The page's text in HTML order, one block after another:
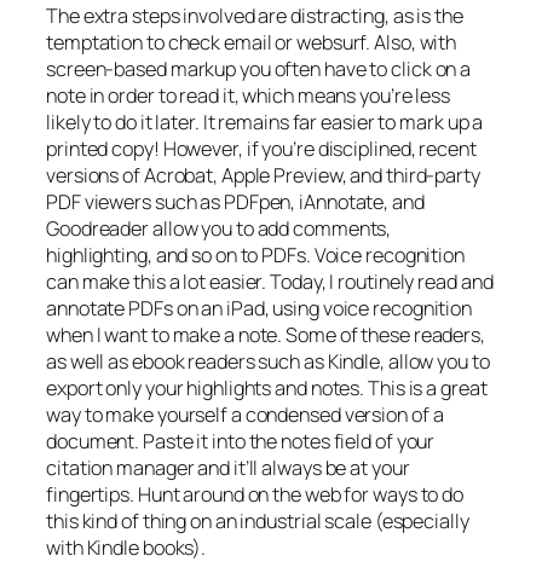
The extra steps involved are distracting, as is the
temptation to check email or websurf. Also, with
screen-based markup you often have to click on a
note in order to read it, which means you’re less
likely to do it later. It remains far easier to mark up a
printed copy! However, if you’re disciplined, recent
versions of Acrobat, Apple Preview, and third-party
PDF viewers such as PDFpen, iAnnotate, and
Goodreader allow you to add comments,
highlighting, and so on to PDFs. Voice recognition
can make this a lot easier. Today, I routinely read and
annotate PDFs on an iPad, using voice recognition
when I want to make a note. Some of these readers,
as well as ebook readers such as Kindle, allow you to
export only your highlights and notes. This is a great
way to make yourself a condensed version of a
document. Paste it into the notes field of your
citation manager and it’ll always be at your
fingertips. Hunt around on the web for ways to do
this kind of thing on an industrial scale (especially
with Kindle books).